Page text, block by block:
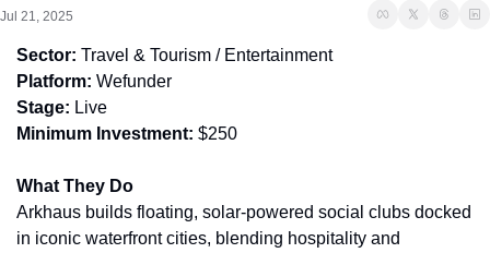
Jul 21, 2025
Sector: Travel & Tourism / Entertainment
Platform: Wefunder
Stage: Live
Minimum Investment: $250
What They Do
Arkhaus builds floating, solar-powered social clubs docked
in iconic waterfront cities, blending hospitality and